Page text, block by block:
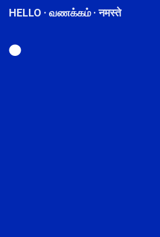
HELLO · வணக்கம் · नमस्ते